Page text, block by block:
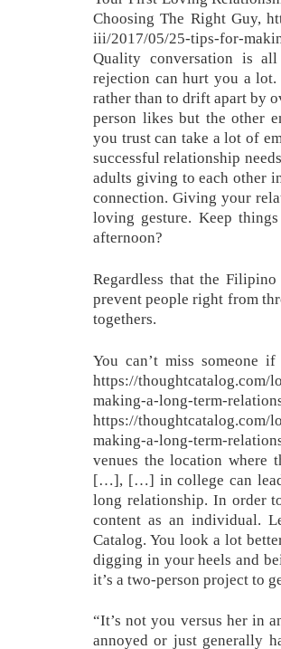
Choosing The Right Guy,
iii/2017/05/25-tips-for-
Quality conversation is
rejection can hurt you a
rather than to drift apart by
person likes but the other
you trust can take a lot of
successful relationship
adults giving to each other
connection. Giving your
loving gesture. Keep
afternoon?
Regardless that the
prevent people right from
togethers.
You can’t miss someone
https://thoughtcatalog.com/
making-a-long-term-
https://thoughtcatalog.com/
making-a-long-term-
venues the location where
[…], […] in college can lead
long relationship. In order
content as an individual.
Catalog. You look a lot
digging in your heels and
it’s a two-person project to
“It’s not you versus her in
annoyed or just generally